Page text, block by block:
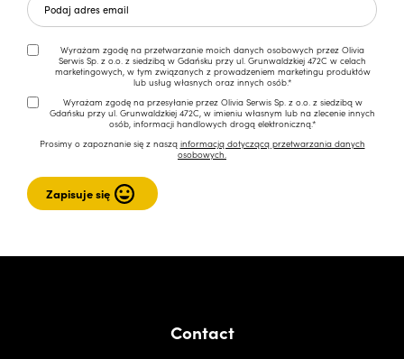
Wyrażam zgodę na przetwarzanie moich danych osobowych przez Olivia
Serwis Sp. z o.o. z siedzibą w Gdańsku przy ul. Grunwaldzkiej 472C w celach
marketingowych, w tym związanych z prowadzeniem marketingu produktów
lub usług własnych oraz innych osób.*
Wyrażam zgodę na przesyłanie przez Olivia Serwis Sp. z o.o. z siedzibą w
Gdańsku przy ul. Grunwaldzkiej 472C, w imieniu własnym lub na zlecenie innych
osób, informacji handlowych drogą elektroniczną.*
Prosimy o zapoznanie się z naszą informacją dotyczącą przetwarzania danych
osobowych.
Contact